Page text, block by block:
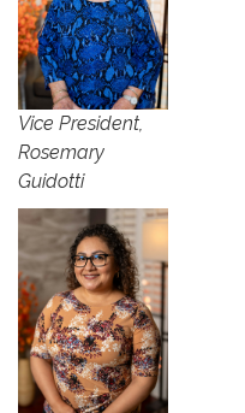
Vice President,
Rosemary
Guidotti